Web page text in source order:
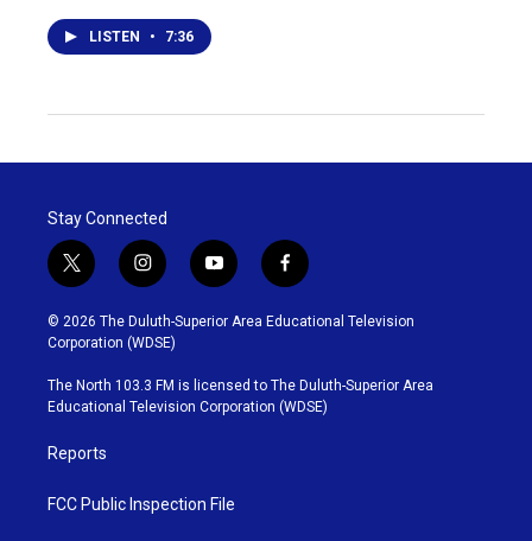
LISTEN • 7:36
Stay Connected
t
w
i
t
t
e
r
i
n
s
t
g
r
y
o
u
b
e
f
a
c
o
o
k
© 2026 The Duluth-Superior Area Educational Television
Corporation (WDSE)
The North 103.3 FM is licensed to The Duluth-Superior Area
Educational Television Corporation (WDSE)
Reports
FCC Public Inspection File